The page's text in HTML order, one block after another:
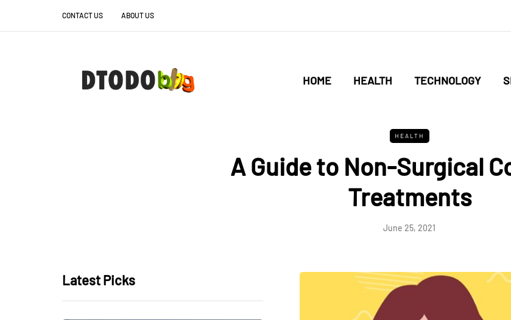
CONTACT US ABOUT US
HOME HEALTH TECHNOLOGY
HEALTH
A Guide to Non-Surgical
Treatments
June 25, 2021
Latest Picks